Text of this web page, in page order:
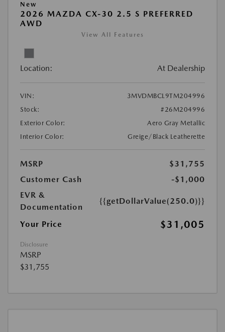
New
2026 MAZDA CX-30 2.5 S PREFERRED
AWD
View All Features
Location: At Dealership
VIN:
3MVDMBCL9TM204996
Stock:
#26M204996
Exterior Color:
Aero Gray Metallic
Interior Color:
Greige/Black Leatherette
MSRP
$31,755
Customer Cash
-$1,000
EVR &
Documentation
{{getDollarValue(250.0)}}
Your Price $31,005
Disclosure
MSRP
$31,755